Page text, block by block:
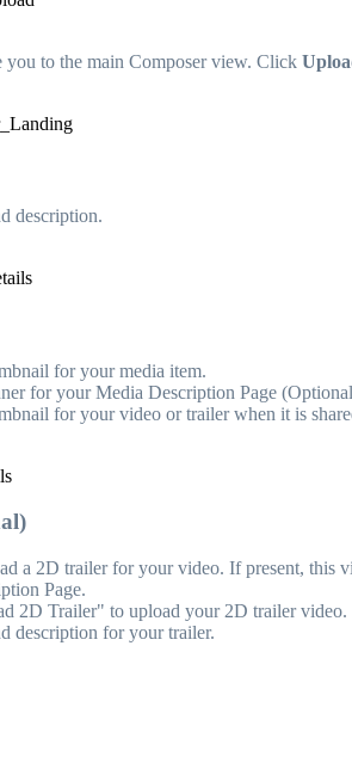
to the main Composer view. Click
description.
for your media item.
for your Media Description Page
for your video or trailer when it is
a 2D trailer for your video. If present, this
Page.
2D Trailer" to upload your 2D trailer video.
description for your trailer.